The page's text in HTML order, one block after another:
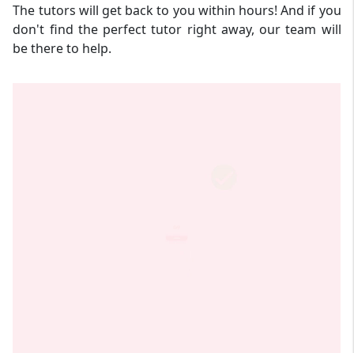
The tutors will get back to you within hours! And if you
don't find the perfect tutor right away, our team will
be there to help.